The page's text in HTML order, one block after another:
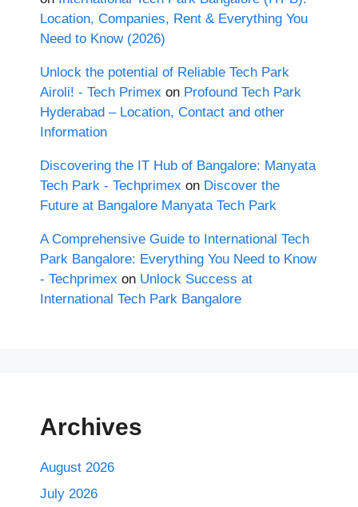
Location, Companies, Rent & Everything You
Need to Know (2026)
Unlock the potential of Reliable Tech Park
Airoli! - Tech Primex on Profound Tech Park
Hyderabad – Location, Contact and other
Information
Discovering the IT Hub of Bangalore: Manyata
Tech Park - Techprimex on Discover the
Future at Bangalore Manyata Tech Park
A Comprehensive Guide to International Tech
Park Bangalore: Everything You Need to Know
- Techprimex on Unlock Success at
International Tech Park Bangalore
Archives
August 2026
July 2026